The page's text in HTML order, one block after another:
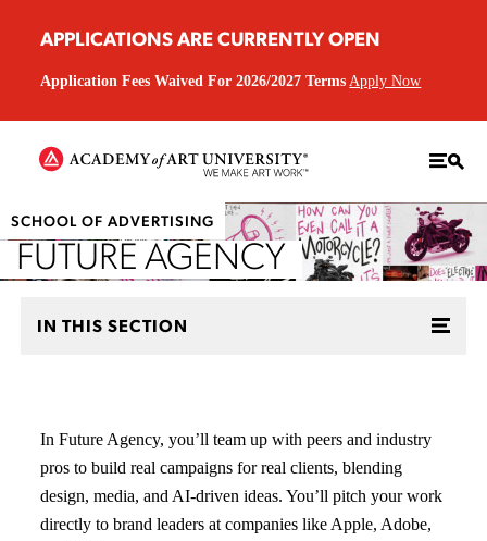
APPLICATIONS ARE CURRENTLY OPEN
Application Fees Waived For 2026/2027 Terms Apply Now
SCHOOL OF ADVERTISING
FUTURE AGENCY
IN THIS SECTION
In Future Agency, you’ll team up with peers and industry
pros to build real campaigns for real clients, blending
design, media, and AI-driven ideas. You’ll pitch your work
directly to brand leaders at companies like Apple, Adobe,